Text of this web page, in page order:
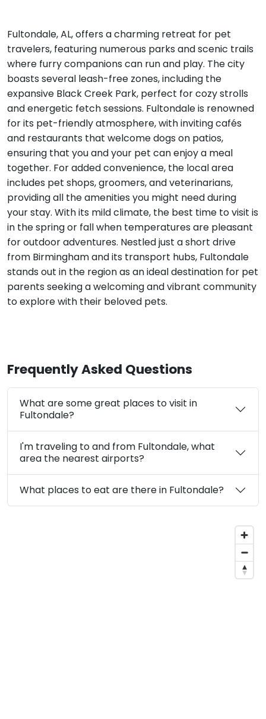
Fultondale, AL, offers a charming retreat for pet
travelers, featuring numerous parks and scenic trails
where furry companions can run and play. The city
boasts several leash-free zones, including the
expansive Black Creek Park, perfect for cozy strolls
and energetic fetch sessions. Fultondale is renowned
for its pet-friendly atmosphere, with inviting cafés
and restaurants that welcome dogs on patios,
ensuring that you and your pet can enjoy a meal
together. For added convenience, the local area
includes pet shops, groomers, and veterinarians,
providing all the amenities you might need during
your stay. With its mild climate, the best time to visit is
in the spring or fall when temperatures are pleasant
for outdoor adventures. Nestled just a short drive
from Birmingham and its transport hubs, Fultondale
stands out in the region as an ideal destination for pet
parents seeking a welcoming and vibrant community
to explore with their beloved pets.
Frequently Asked Questions
What are some great places to visit in
Fultondale?
I'm traveling to and from Fultondale, what
area the nearest airports?
What places to eat are there in Fultondale?